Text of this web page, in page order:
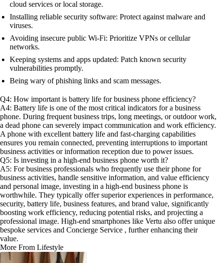
cloud services or local storage.
Installing reliable security software: Protect against malware and
viruses.
Avoiding insecure public Wi-Fi: Prioritize VPNs or cellular
networks.
Keeping systems and apps updated: Patch known security
vulnerabilities promptly.
Being wary of phishing links and scam messages.
Q4: How important is battery life for business phone efficiency?
A4: Battery life is one of the most critical indicators for a business
phone. During frequent business trips, long meetings, or outdoor work,
a dead phone can severely impact communication and work efficiency.
A phone with excellent battery life and fast-charging capabilities
ensures you remain connected, preventing interruptions to important
business activities or information reception due to power issues.
Q5: Is investing in a high-end business phone worth it?
A5: For business professionals who frequently use their phone for
business activities, handle sensitive information, and value efficiency
and personal image, investing in a high-end business phone is
worthwhile. They typically offer superior experiences in performance,
security, battery life, business features, and brand value, significantly
boosting work efficiency, reducing potential risks, and projecting a
professional image. High-end smartphones like Vertu also offer unique
bespoke services and Concierge Service , further enhancing their
value.
More From Lifestyle